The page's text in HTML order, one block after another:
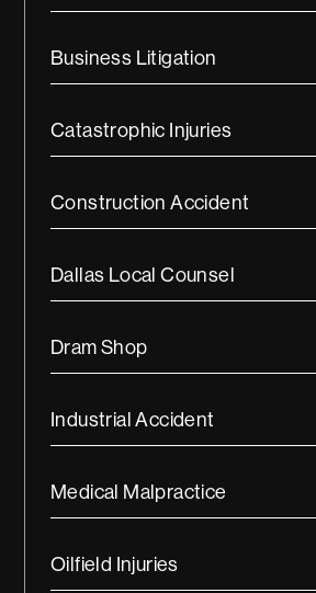
Business Litigation
Catastrophic Injuries
Construction Accident
Dallas Local Counsel
Dram Shop
Industrial Accident
Medical Malpractice
Oilfield Injuries